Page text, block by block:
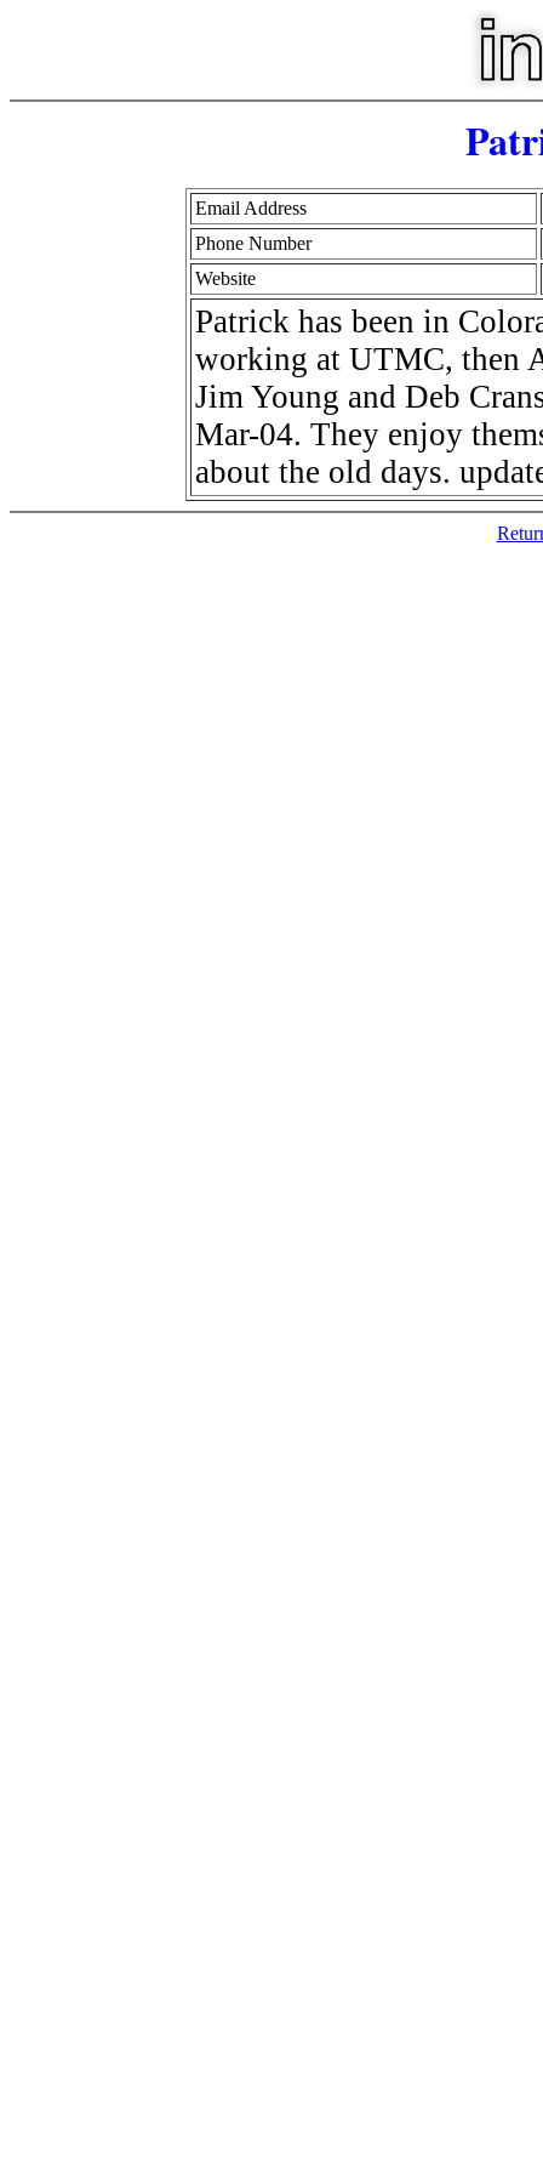
Email Address
Phone Number
Website
Patrick has been in
working at UTMC, then
Jim Young and Deb
Mar-04. They enjoy
about the old days.